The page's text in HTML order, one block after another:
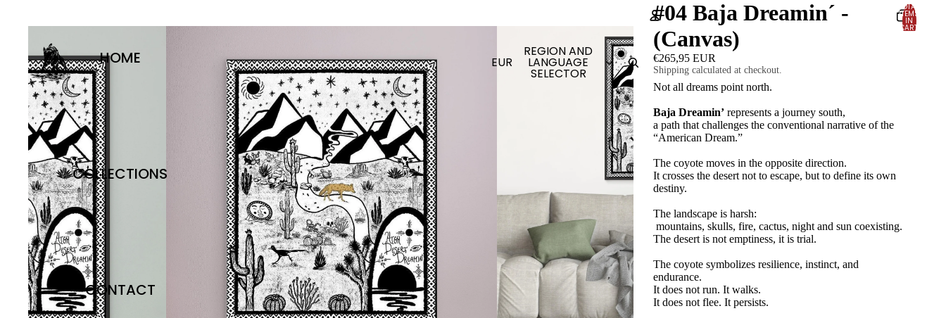
HOME
COLLECTIONS
CONTACT
EUR
REGION AND
LANGUAGE
SELECTOR
Account
OTHER SIGN IN OPTIONS
TOTAL
ITEMS
IN
CART:
0
#04 Baja Dreamin´ -
(Canvas)
€265,95 EUR
Shipping calculated at checkout.
Not all dreams point north.
Baja Dreamin’represents a journey south,
a path that challenges the conventional narrative of the
“American Dream.”
The coyote moves in the opposite direction.
It crosses the desert not to escape, but to define its own
destiny.
The landscape is harsh:
mountains, skulls, fire, cactus, night and sun coexisting.
The desert is not emptiness, it is trial.
The coyote symbolizes resilience, instinct, and
endurance.
It does not run. It walks.
It does not flee. It persists.